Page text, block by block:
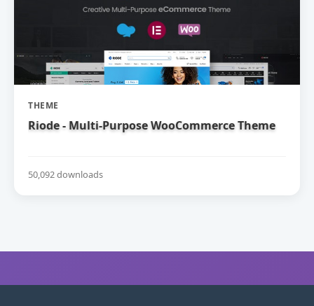
THEME
Riode - Multi-Purpose WooCommerce Theme
50,092 downloads